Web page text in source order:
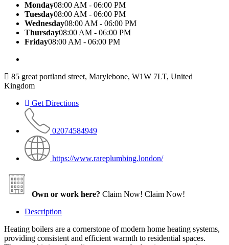
Monday08:00 AM - 06:00 PM
Tuesday08:00 AM - 06:00 PM
Wednesday08:00 AM - 06:00 PM
Thursday08:00 AM - 06:00 PM
Friday08:00 AM - 06:00 PM
85 great portland street, Marylebone, W1W 7LT, United
Kingdom
Get Directions
02074584949
https://www.rareplumbing.london/
Own or work here? Claim Now! Claim Now!
Description
Heating boilers are a cornerstone of modern home heating systems,
providing consistent and efficient warmth to residential spaces.